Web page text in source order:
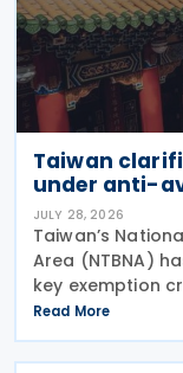
Taiwan
under anti-
JULY 28, 2026
Taiwan’s
Area (NTBNA)
key exemption
Controlled
businesses to
when
Read More